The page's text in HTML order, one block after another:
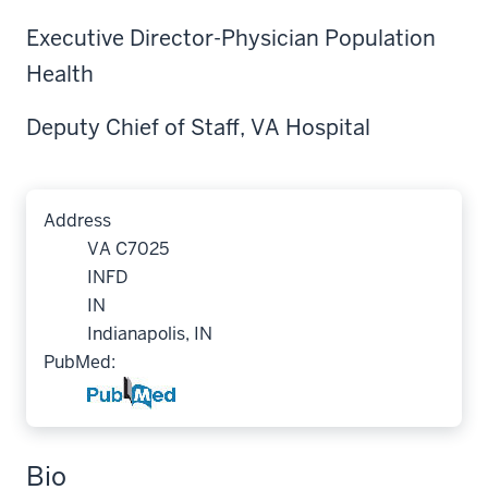
Executive Director-Physician Population
Health
Deputy Chief of Staff, VA Hospital
Address
VA C7025
INFD
IN
Indianapolis, IN
PubMed:
Bio